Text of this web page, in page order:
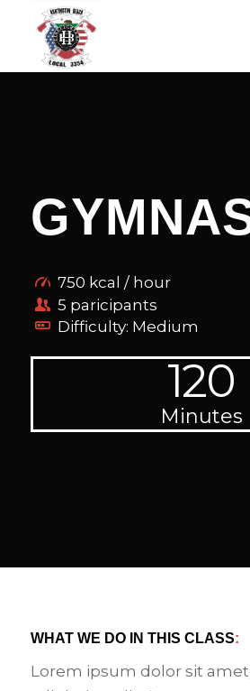
750 kcal / hour
5 paricipants
Difficulty: Medium
120
Minutes
WHAT WE DO IN THIS CLASS:
Lorem ipsum dolor sit